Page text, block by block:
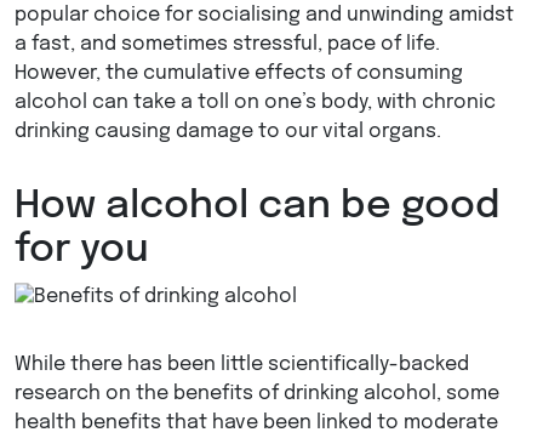
popular choice for socialising and unwinding amidst
a fast, and sometimes stressful, pace of life.
However, the cumulative effects of consuming
alcohol can take a toll on one’s body, with chronic
drinking causing damage to our vital organs.
How alcohol can be good
for you
While there has been little scientifically-backed
research on the benefits of drinking alcohol, some
health benefits that have been linked to moderate